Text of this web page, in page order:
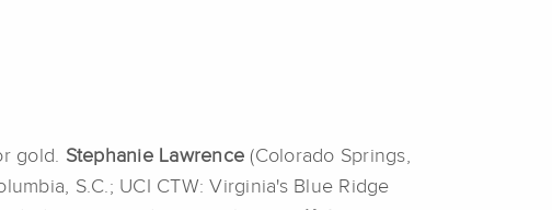
gold. Stephanie Lawrence (Colorado Springs,
S.C.; UCI CTW: Virginia's Blue Ridge